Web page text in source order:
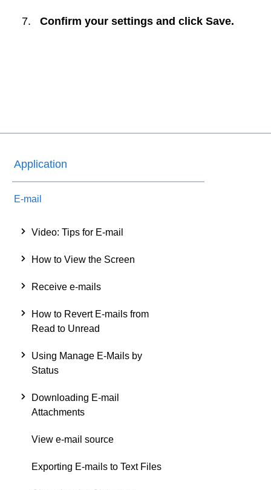
Confirm your settings and click Save.
Application
E-mail
Video: Tips for E-mail
How to View the Screen
Receive e-mails
How to Revert E-mails from
Read to Unread
Using Manage E-Mails by
Status
Downloading E-mail
Attachments
View e-mail source
Exporting E-mails to Text Files